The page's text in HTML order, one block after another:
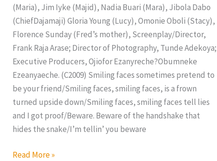
(Maria), Jim Iyke (Majid), Nadia Buari (Mara), Jibola Dabo
(ChiefDajamaji) Gloria Young (Lucy), Omonie Oboli (Stacy),
Florence Sunday (Fred’s mother), Screenplay/Director,
Frank Raja Arase; Director of Photography, Tunde Adekoya;
Executive Producers, Ojiofor Ezanyreche?Obumneke
Ezeanyaeche. (C2009) Smiling faces sometimes pretend to
be your friend/Smiling faces, smiling faces, is a frown
turned upside down/Smiling faces, smiling faces tell lies
and I got proof/Beware. Beware of the handshake that
hides the snake/I’m tellin’ you beware
Read More »